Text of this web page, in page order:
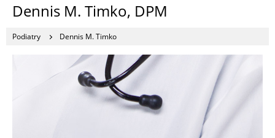
Dennis M. Timko, DPM
Podiatry Dennis M. Timko